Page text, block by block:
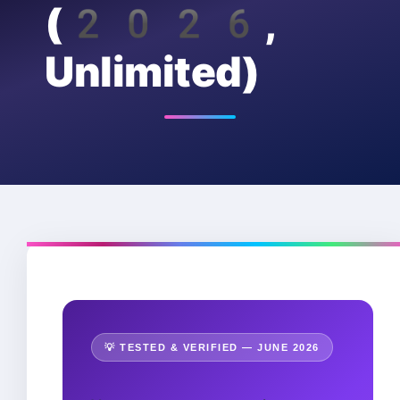
(2026,
Unlimited)
💡 TESTED & VERIFIED — JUNE 2026